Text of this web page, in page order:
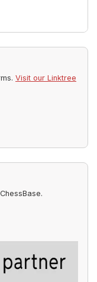
Visit our Linktree